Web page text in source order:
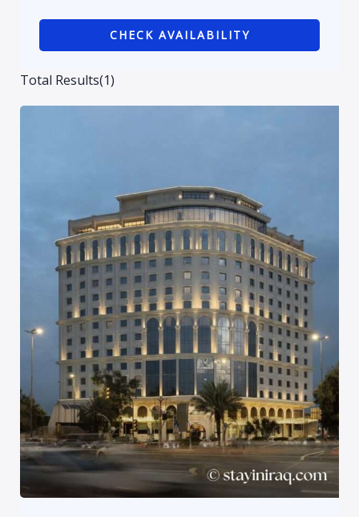
Total Results(1)
Sulaymaniyah
CHECK AVAILABILITY